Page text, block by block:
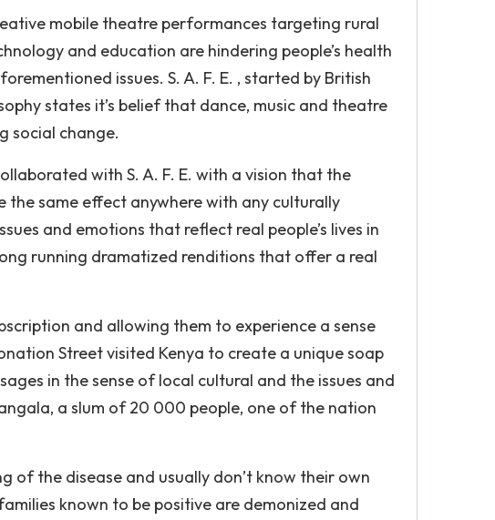
mobile theatre performances targeting rural
and education are hindering people’s health
issues. S. A. F. E. , started by British
states it’s belief that dance, music and theatre
social change.
with S. A. F. E. with a vision that the
same effect anywhere with any culturally
and emotions that reflect real people’s lives in
running dramatized renditions that offer a real
and allowing them to experience a sense
Street visited Kenya to create a unique soap
in the sense of local cultural and the issues and
a slum of 20 000 people, one of the nation
of the disease and usually don’t know their own
known to be positive are demonized and